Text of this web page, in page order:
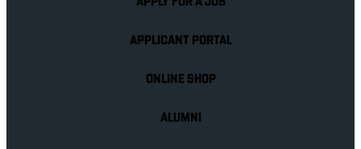
APPLY FOR A JOB
APPLICANT PORTAL
ONLINE SHOP
ALUMNI